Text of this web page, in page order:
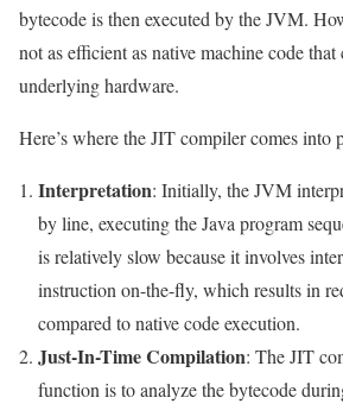
bytecode is then executed by the JVM.
not as efficient as native machine code
underlying hardware.
Here’s where the JIT compiler comes into
Interpretation: Initially, the JVM
by line, executing the Java program
is relatively slow because it involves
instruction on-the-fly, which results in
compared to native code execution.
Just-In-Time Compilation: The JIT
function is to analyze the bytecode